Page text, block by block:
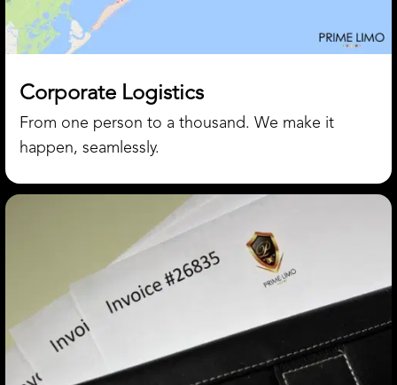
Corporate Logistics
From one person to a thousand. We make it
happen, seamlessly.